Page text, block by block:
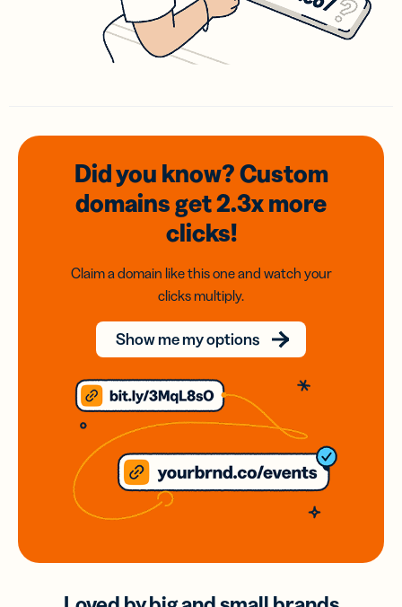
Did you know? Custom
domainsget 2.3xmore
clicks!
Claim a domain like this one and watch your
clicks multiply.
Show me my options